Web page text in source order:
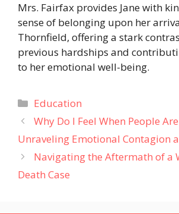
Mrs. Fairfax provides Jane with
sense of belonging upon her
Thornfield, offering a stark
previous hardships and
to her emotional well-being.
Categories
Education
Why Do I Feel When People
Unraveling Emotional Contagion
Navigating the Aftermath of a
Death Case